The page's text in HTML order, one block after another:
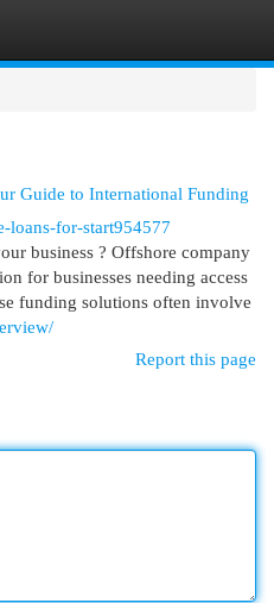
Guide to International Funding
loans-for-start954577
business ? Offshore company
for businesses needing access
funding solutions often involve
Report this page